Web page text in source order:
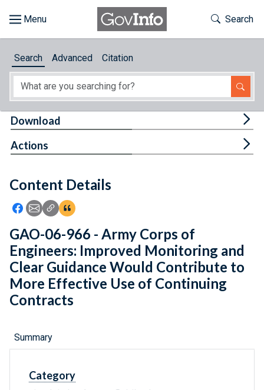
About
Feedback
Toggle
Search
Search Advanced Citation
Content Details
Icon: Share using Facebook
Icon: Share using Email
Icon: Copy Link URL
Icon:View Citations
Download
Actions
GAO-06-966 - Army Corps of
Engineers: Improved Monitoring and
Clear Guidance Would Contribute to
More Effective Use of Continuing
Contracts
Summary
Category